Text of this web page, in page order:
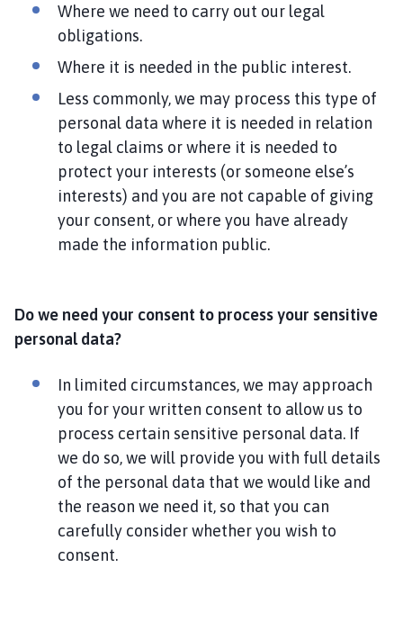
Where we need to carry out our legal
obligations.
Where it is needed in the public interest.
Less commonly, we may process this type of
personal data where it is needed in relation
to legal claims or where it is needed to
protect your interests (or someone else’s
interests) and you are not capable of giving
your consent, or where you have already
made the information public.
Do we need your consent to process your sensitive
personal data?
In limited circumstances, we may approach
you for your written consent to allow us to
process certain sensitive personal data. If
we do so, we will provide you with full details
of the personal data that we would like and
the reason we need it, so that you can
carefully consider whether you wish to
consent.